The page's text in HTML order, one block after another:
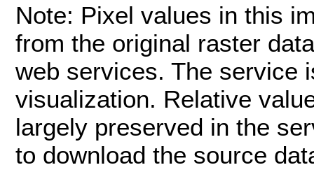
Note: Pixel values in this
from the original raster
web services. The service
visualization. Relative
largely preserved in the
to download the source